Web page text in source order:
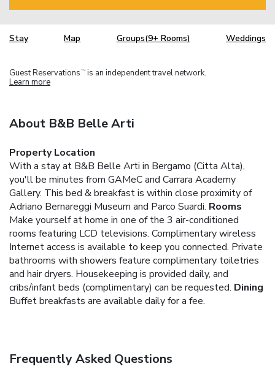
Stay Map Groups(9+ Rooms) Weddings
Guest Reservations TM is an independent travel network.
Learn more
About B&B Belle Arti
Property Location
With a stay at B&B Belle Arti in Bergamo (Citta Alta),
you'll be minutes from GAMeC and Carrara Academy
Gallery. This bed & breakfast is within close proximity of
Adriano Bernareggi Museum and Parco Suardi. Rooms
Make yourself at home in one of the 3 air-conditioned
rooms featuring LCD televisions. Complimentary wireless
Internet access is available to keep you connected. Private
bathrooms with showers feature complimentary toiletries
and hair dryers. Housekeeping is provided daily, and
cribs/infant beds (complimentary) can be requested. Dining
Buffet breakfasts are available daily for a fee.
Frequently Asked Questions